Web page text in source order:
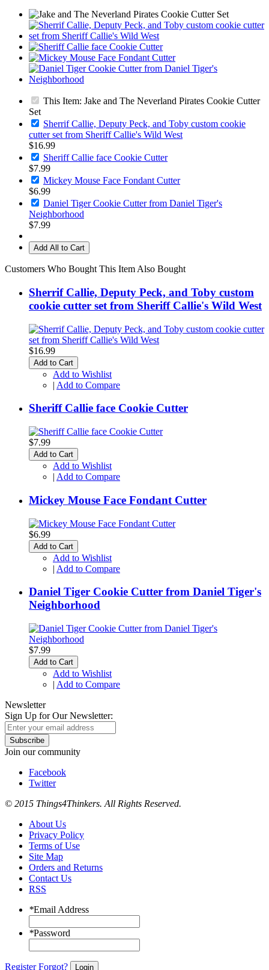
This Item: Jake and The Neverland Pirates Cookie Cutter
Set
Sherrif Callie, Deputy Peck, and Toby custom cookie
cutter set from Sheriff Callie's Wild West
$16.99
Sheriff Callie face Cookie Cutter
$7.99
Mickey Mouse Face Fondant Cutter
$6.99
Daniel Tiger Cookie Cutter from Daniel Tiger's
Neighborhood
$7.99
Add All to Cart
Customers Who Bought This Item Also Bought
Sherrif Callie, Deputy Peck, and Toby custom
cookie cutter set from Sheriff Callie's Wild West
$16.99
Add to Cart
Add to Wishlist
| Add to Compare
Sheriff Callie face Cookie Cutter
$7.99
Add to Cart
Add to Wishlist
| Add to Compare
Mickey Mouse Face Fondant Cutter
$6.99
Add to Cart
Add to Wishlist
| Add to Compare
Daniel Tiger Cookie Cutter from Daniel Tiger's
Neighborhood
$7.99
Add to Cart
Add to Wishlist
| Add to Compare
Newsletter
Sign Up for Our Newsletter:
Subscribe
Join our community
Facebook
Twitter
© 2015 Things4Thinkers. All Rights Reserved.
About Us
Privacy Policy
Terms of Use
Site Map
Orders and Returns
Contact Us
RSS
*Email Address
*Password
Register Forgot? Login